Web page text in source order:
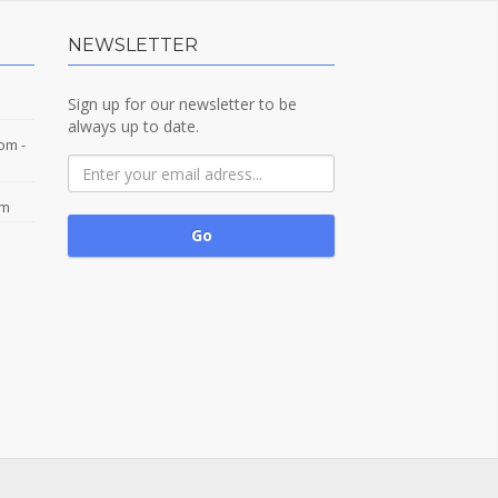
-
NEWSLETTER
Sign up for our newsletter to be
always up to date.